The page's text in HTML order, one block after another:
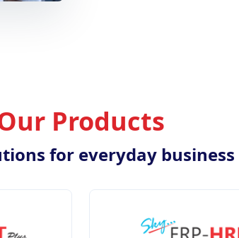
Products
for everyday business